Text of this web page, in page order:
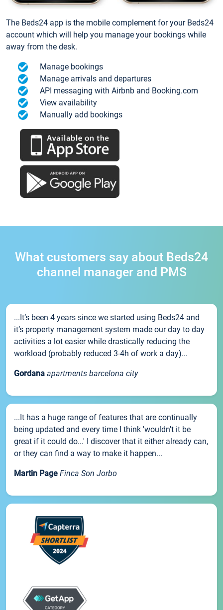
The Beds24 app is the mobile complement for your Beds24
account which will help you manage your bookings while
away from the desk.
Manage bookings
Manage arrivals and departures
API messaging with Airbnb and Booking.com
View availability
Manually add bookings
What customers say about Beds24
channel manager and PMS
...It’s been 4 years since we started using Beds24 and
it’s property management system made our day to day
activities a lot easier while drastically reducing the
workload (probably reduced 3-4h of work a day)...
Gordana apartments barcelona city
...It has a huge range of features that are continually
being updated and every time I think 'wouldn't it be
great if it could do...' I discover that it either already can,
or they can find a way to make it happen...
Martin Page Finca Son Jorbo